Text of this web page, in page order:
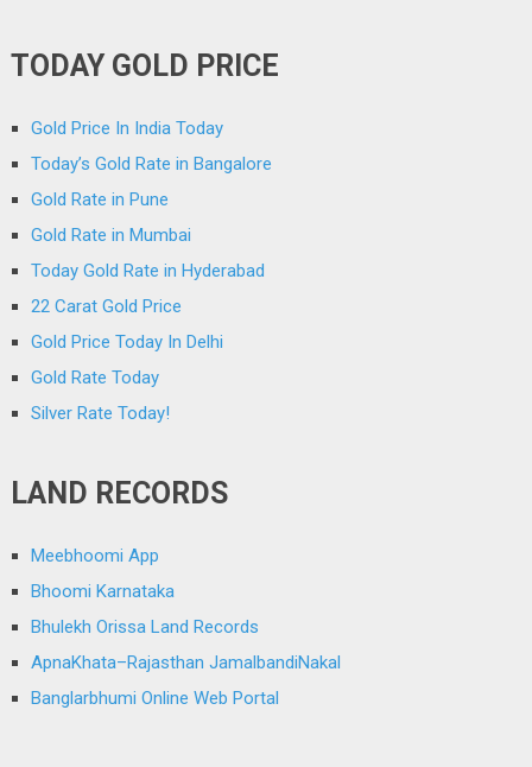
TODAY GOLD PRICE
Gold Price In India Today
Today’s Gold Rate in Bangalore
Gold Rate in Pune
Gold Rate in Mumbai
Today Gold Rate in Hyderabad
22 Carat Gold Price
Gold Price Today In Delhi
Gold Rate Today
Silver Rate Today!
LAND RECORDS
Meebhoomi App
Bhoomi Karnataka
Bhulekh Orissa Land Records
ApnaKhata–Rajasthan JamalbandiNakal
Banglarbhumi Online Web Portal